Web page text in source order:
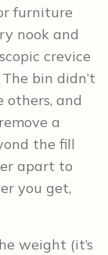
furniture
nook and
crevice
bin didn’t
others, and
a
the fill
apart to
you get,
weight (it’s